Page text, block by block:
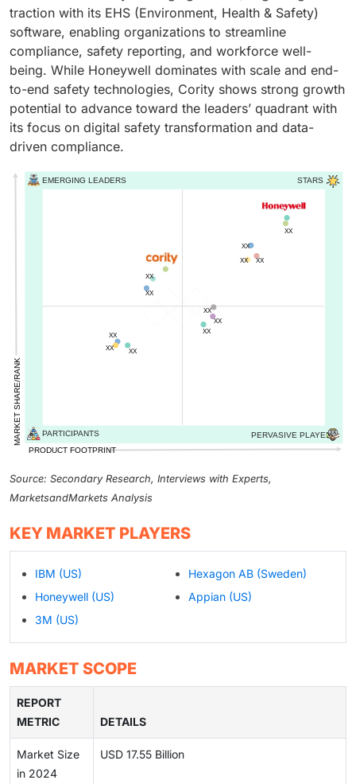
traction with its EHS (Environment, Health & Safety)
software, enabling organizations to streamline
compliance, safety reporting, and workforce well-
being. While Honeywell dominates with scale and end-
to-end safety technologies, Cority shows strong growth
potential to advance toward the leaders’ quadrant with
its focus on digital safety transformation and data-
driven compliance.
Source: Secondary Research, Interviews with Experts,
MarketsandMarkets Analysis
KEY MARKET PLAYERS
IBM (US)
Honeywell (US)
3M (US)
Hexagon AB (Sweden)
Appian (US)
MARKET SCOPE
REPORT
METRIC
DETAILS
Market Size
in 2024
USD 17.55 Billion